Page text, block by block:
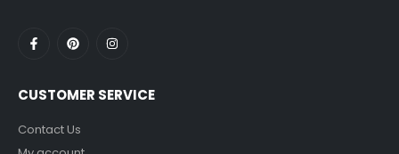
CUSTOMER SERVICE
Contact Us